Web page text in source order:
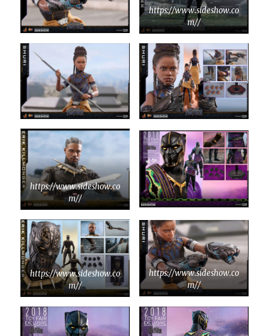
https://www.sideshow.co
m//
https://www.sideshow.co
m//
https://www.sideshow.co
m//
https://www.sideshow.co
m//